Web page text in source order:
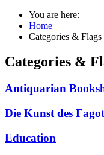
You are here:
Home
Categories & Flags
Categories &
Antiquarian
Die Kunst des
Education